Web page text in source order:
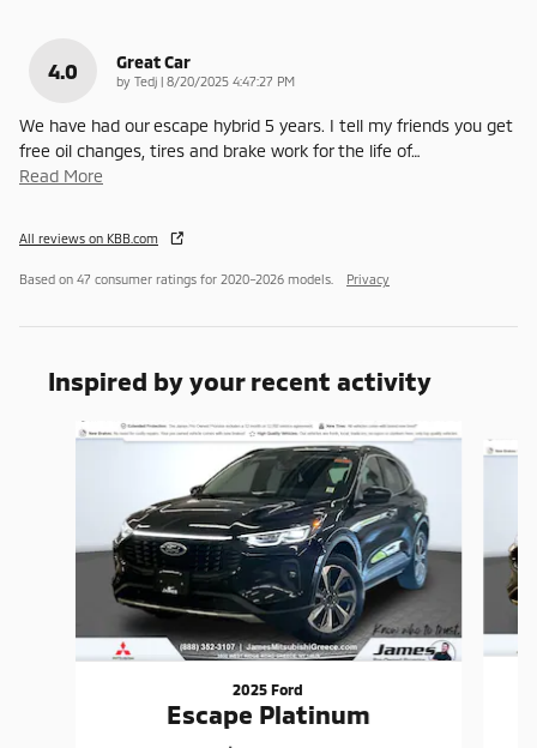
4.0 Great Car
by Tedj | on
8/20/2025 4:47:27 PM
We have had our escape hybrid 5 years. I tell my friends you get
free oil changes, tires and brake work for the life of…
Read More
All reviews on KBB.com
Based on 47 consumer ratings for 2020–2026 models. Privacy
Inspired by your recent activity
Slide 1 of 7
2025 Ford
Escape Platinum